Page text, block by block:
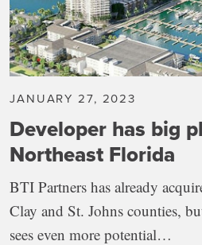
JANUARY 27, 2023
Developer has big
Northeast Florida
BTI Partners has already
Clay and St. Johns counties,
sees even more potential…